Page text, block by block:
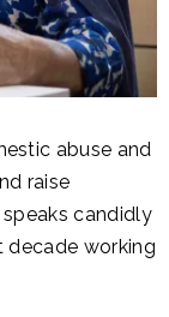
abuse and
raise
candidly
decade working